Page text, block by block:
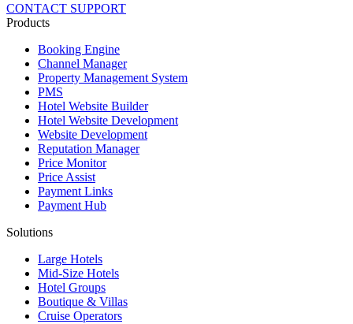
CONTACT SUPPORT
Products
Booking Engine
Channel Manager
Property Management System
PMS
Hotel Website Builder
Hotel Website Development
Website Development
Reputation Manager
Price Monitor
Price Assist
Payment Links
Payment Hub
Solutions
Large Hotels
Mid-Size Hotels
Hotel Groups
Boutique & Villas
Cruise Operators